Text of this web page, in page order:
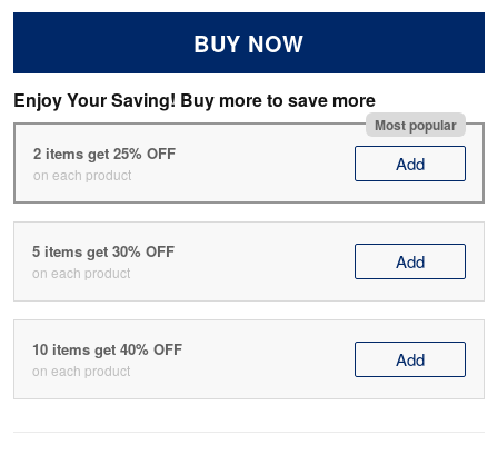
BUY NOW
Enjoy Your Saving! Buy more to save more
Most popular
2 items get 25% OFF
on each product Add
5 items get 30% OFF
on each product Add
10 items get 40% OFF
on each product Add